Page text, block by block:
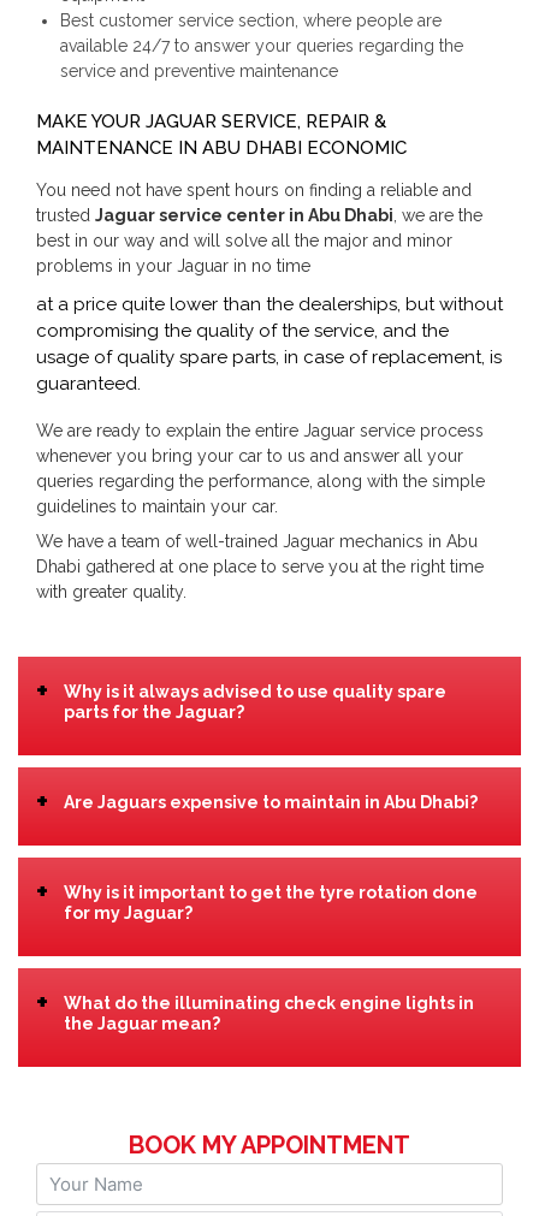
Best customer service section, where people are
available 24/7 to answer your queries regarding the
service and preventive maintenance
MAKE YOUR JAGUAR SERVICE, REPAIR &
MAINTENANCE IN ABU DHABI ECONOMIC
You need not have spent hours on finding a reliable and
trusted Jaguar service center in Abu Dhabi , we are the
best in our way and will solve all the major and minor
problems in your Jaguar in no time
at a price quite lower than the dealerships, but without
compromising the quality of the service, and the
usage of quality spare parts, in case of replacement, is
guaranteed.
We are ready to explain the entire Jaguar service process
whenever you bring your car to us and answer all your
queries regarding the performance, along with the simple
guidelines to maintain your car.
We have a team of well-trained Jaguar mechanics in Abu
Dhabi gathered at one place to serve you at the right time
with greater quality.
+
Why is it always advised to use quality spare
parts for the Jaguar?
+ Are Jaguars expensive to maintain in Abu Dhabi?
+
Why is it important to get the tyre rotation done
for my Jaguar?
+
What do the illuminating check engine lights in
the Jaguar mean?
BOOK MY APPOINTMENT